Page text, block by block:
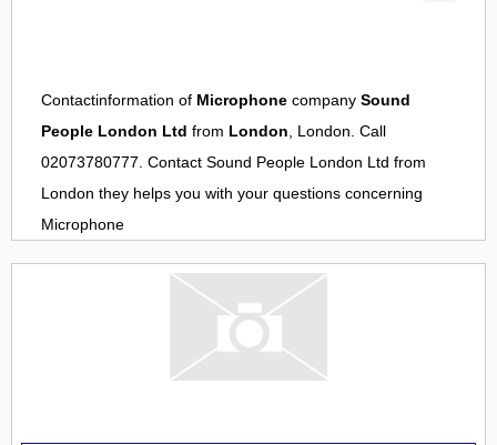
Contactinformation of Microphone company Sound
People London Ltd from London , London. Call
02073780777. Contact Sound People London Ltd from
London they helps you with your questions concerning
Microphone